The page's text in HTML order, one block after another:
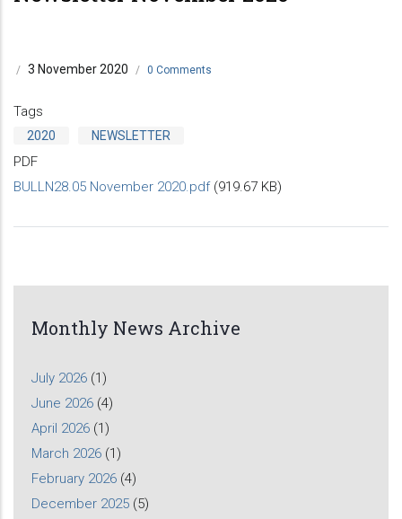
/ 3 November 2020 / 0 Comments
Tags
2020 NEWSLETTER
PDF
BULLN28.05 November 2020.pdf (919.67 KB)
Monthly News Archive
July 2026 (1)
June 2026 (4)
April 2026 (1)
March 2026 (1)
February 2026 (4)
December 2025 (5)